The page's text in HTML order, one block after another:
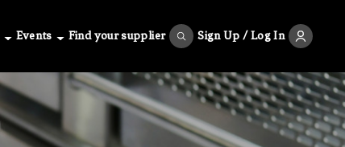
Events Find your supplier Sign Up / Log In